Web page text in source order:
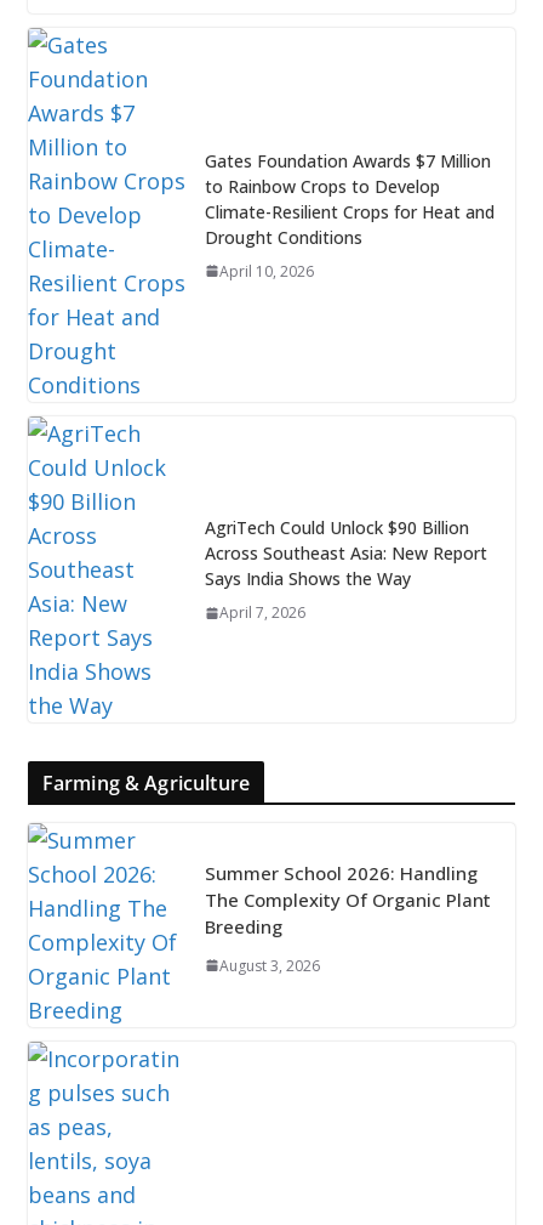
Gates Foundation Awards $7 Million
to Rainbow Crops to Develop
Climate-Resilient Crops for Heat and
Drought Conditions
April 10, 2026
AgriTech Could Unlock $90 Billion
Across Southeast Asia: New Report
Says India Shows the Way
April 7, 2026
Farming & Agriculture
Summer School 2026: Handling
The Complexity Of Organic Plant
Breeding
August 3, 2026